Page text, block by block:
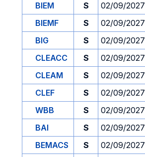
BIEM
S 02/09/2027
BIEMF
S 02/09/2027
BIG
S 02/09/2027
CLEACC
S 02/09/2027
CLEAM
S 02/09/2027
CLEF
S 02/09/2027
WBB
S 02/09/2027
BAI
S 02/09/2027
BEMACS
S 02/09/2027